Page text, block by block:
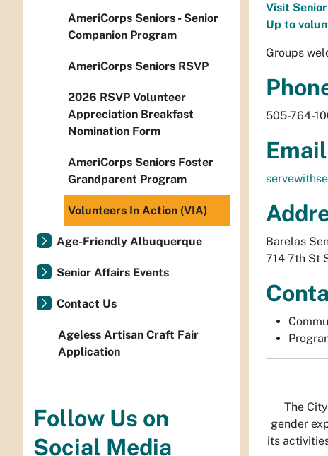
Visit
Up to
Groups
505-764-
Email
Barelas
714 7th St
The
gender
its
AmeriCorps Seniors - Senior
Companion Program
AmeriCorps Seniors RSVP
2026 RSVP Volunteer
Appreciation Breakfast
Nomination Form
AmeriCorps Seniors Foster
Grandparent Program
Volunteers In Action (VIA)
Age-Friendly Albuquerque
Senior Affairs Events
Contact Us
Ageless Artisan Craft Fair
Application
Follow Us on
Social Media